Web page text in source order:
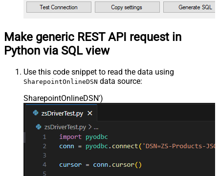
Make generic REST API request in
Python via SQL view
Use this code snippet to read the data using
SharepointOnlineDSN data source:
SharepointOnlineDSN')